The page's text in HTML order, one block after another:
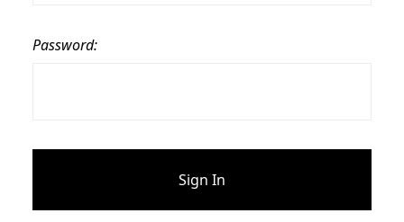
Password: